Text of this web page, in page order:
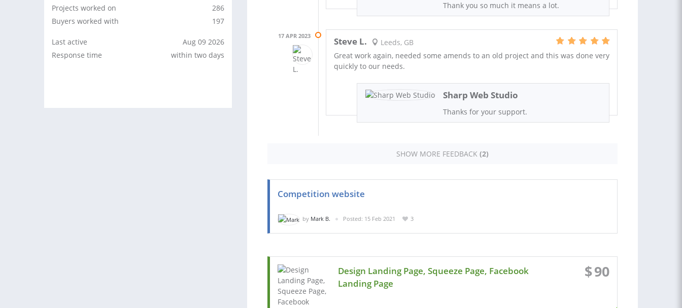
Projects worked on
286
Buyers worked with
197
Last active
Aug 09 2026
Response time
within two days
Thank you so much it means a lot.
17 APR 2023 Steve L.
Leeds, GB
Great work again, needed some amends to an old project and this was done very
quickly to our needs.
Sharp Web Studio
Thanks for your support.
SHOW MORE FEEDBACK (2)
Competition website
by Mark B. Posted: 15 Feb 2021 3
Design Landing Page, Squeeze Page, Facebook
Landing Page
$90